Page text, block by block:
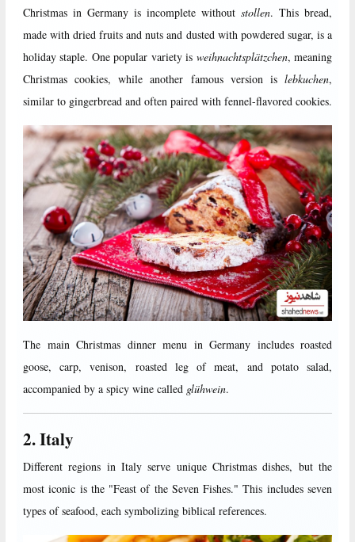
Christmas in Germany is incomplete without stollen. This bread,
made with dried fruits and nuts and dusted with powdered sugar, is a
holiday staple. One popular variety is weihnachtsplätzchen, meaning
Christmas cookies, while another famous version is lebkuchen,
similar to gingerbread and often paired with fennel-flavored cookies.
The main Christmas dinner menu in Germany includes roasted
goose, carp, venison, roasted leg of meat, and potato salad,
accompanied by a spicy wine called glühwein.
2. Italy
Different regions in Italy serve unique Christmas dishes, but the
most iconic is the "Feast of the Seven Fishes." This includes seven
types of seafood, each symbolizing biblical references.